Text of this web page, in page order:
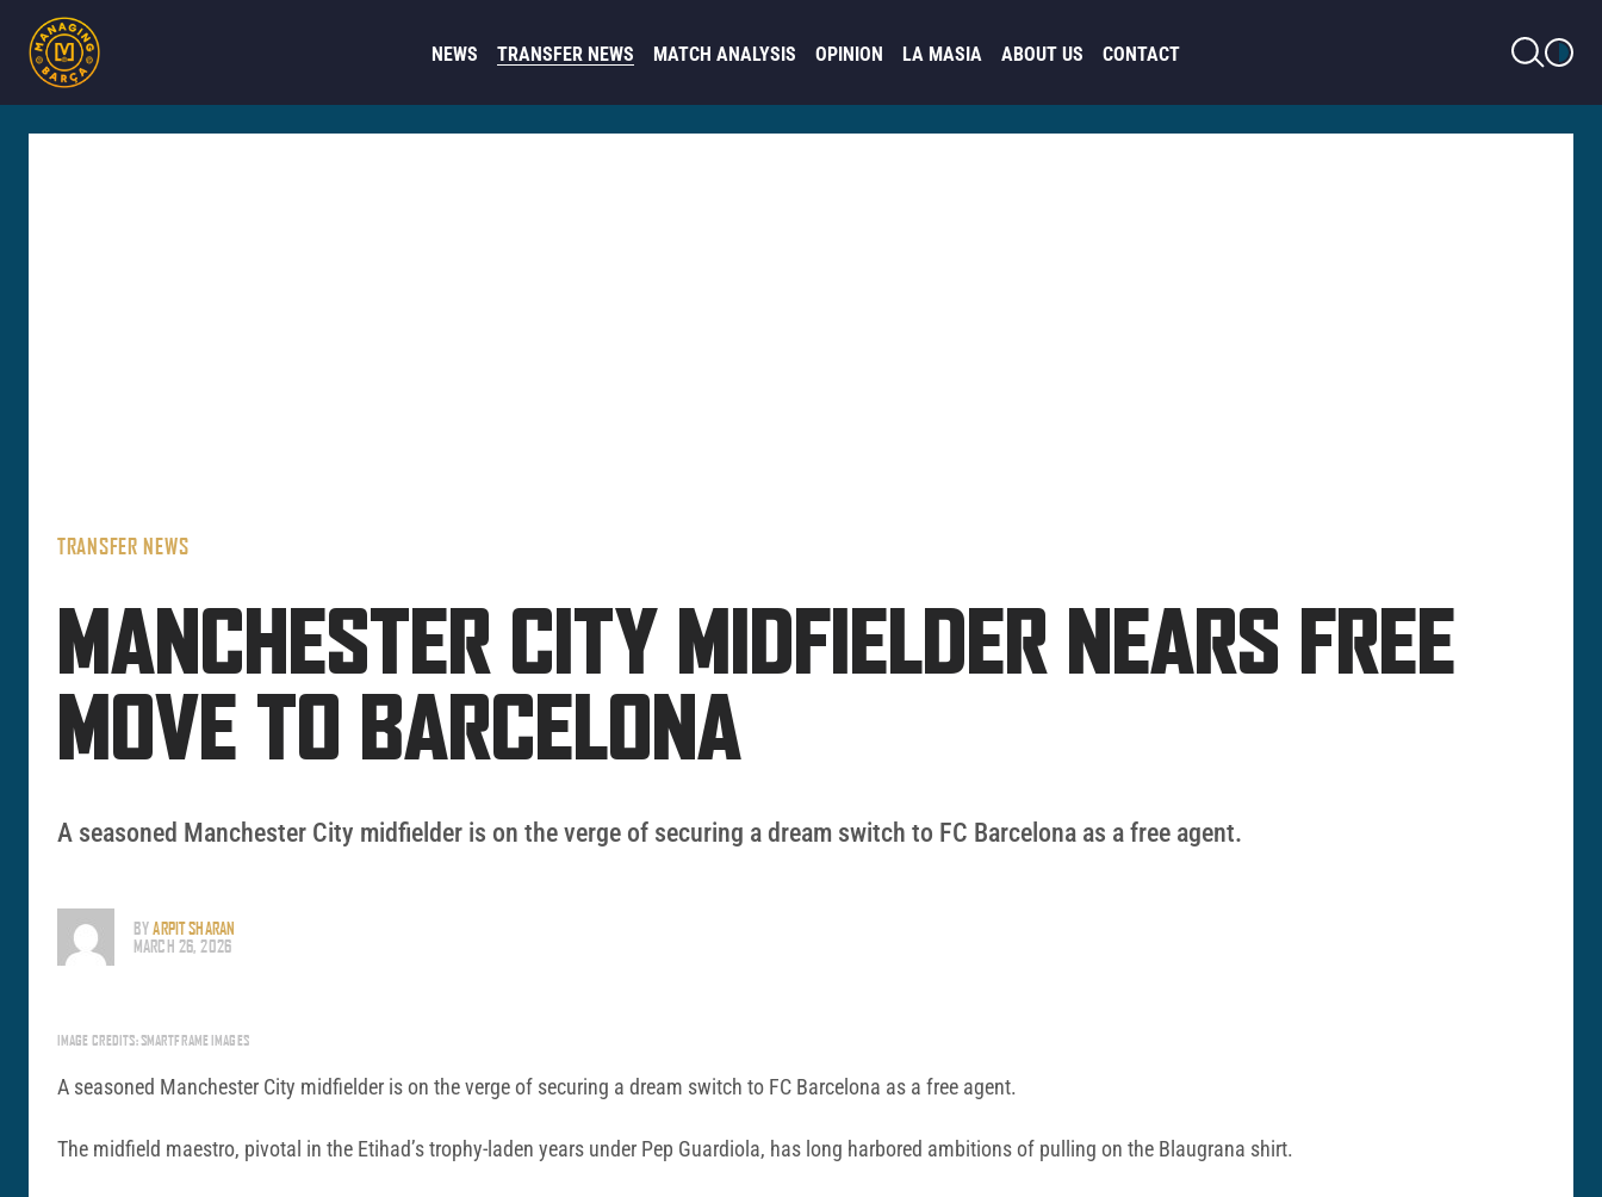
NEWS TRANSFER NEWS MATCH ANALYSIS OPINION LA MASIA ABOUT US CONTACT
LIGHT MODE
TRANSFER NEWS
MANCHESTER CITY MIDFIELDER NEARS FREE
MOVE TO BARCELONA
A seasoned Manchester City midfielder is on the verge of securing a dream switch to FC Barcelona as a free agent.
BYARPIT SHARAN
MARCH 26, 2026
IMAGE CREDITS: SMARTFRAME IMAGES
A seasoned Manchester City midfielder is on the verge of securing a dream switch to FC Barcelona as a free agent.
The midfield maestro, pivotal in the Etihad’s trophy-laden years under Pep Guardiola, has long harbored ambitions of pulling on the Blaugrana shirt.